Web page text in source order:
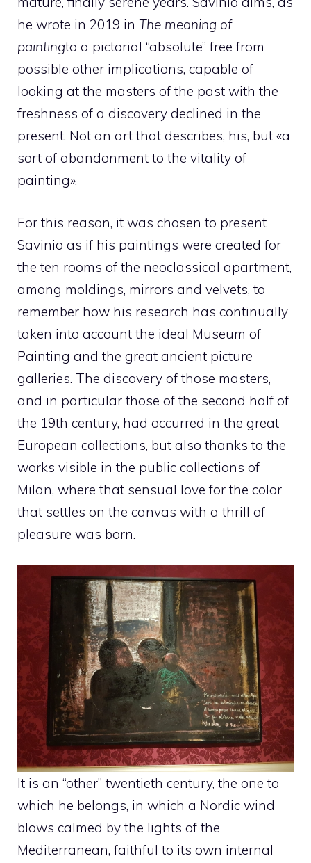
he wrote in 2019 in The meaning of
paintingto a pictorial “absolute” free from
possible other implications, capable of
looking at the masters of the past with the
freshness of a discovery declined in the
present. Not an art that describes, his, but «a
sort of abandonment to the vitality of
painting».
For this reason, it was chosen to present
Savinio as if his paintings were created for
the ten rooms of the neoclassical apartment,
among moldings, mirrors and velvets, to
remember how his research has continually
taken into account the ideal Museum of
Painting and the great ancient picture
galleries. The discovery of those masters,
and in particular those of the second half of
the 19th century, had occurred in the great
European collections, but also thanks to the
works visible in the public collections of
Milan, where that sensual love for the color
that settles on the canvas with a thrill of
pleasure was born.
It is an “other” twentieth century, the one to
which he belongs, in which a Nordic wind
blows calmed by the lights of the
Mediterranean, faithful to its own internal